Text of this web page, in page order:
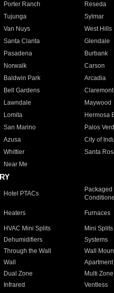
Porter Ranch Reseda
Tujunga Sylmar
Van Nuys West Hills
Santa Clarita Glendale
Pasadena Burbank
Norwalk Carson
Baldwin Park Arcadia
Bell Gardens Claremont
Lawndale Maywood
Lomita Hermosa
San Marino Palos
Azusa City of
Whittier Santa
Near Me
Hotel PTACs
Packaged
Heaters Furnaces
HVAC Mini Splits Mini Splits
Dehumidifiers Systems
Through the Wall Wall
Wall Apartment
Dual Zone Multi Zone
Infrared Ventless